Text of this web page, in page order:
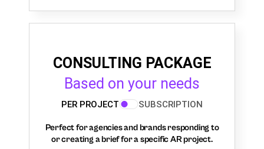
CONSULTING PACKAGE
Based on your needs
PER PROJECT SUBSCRIPTION
Perfect for agencies and brands responding to
or creating a brief for a specific AR project.